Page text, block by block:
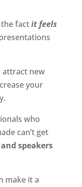
factit feels
attract new
your
who
can’t get
speakers
make it a